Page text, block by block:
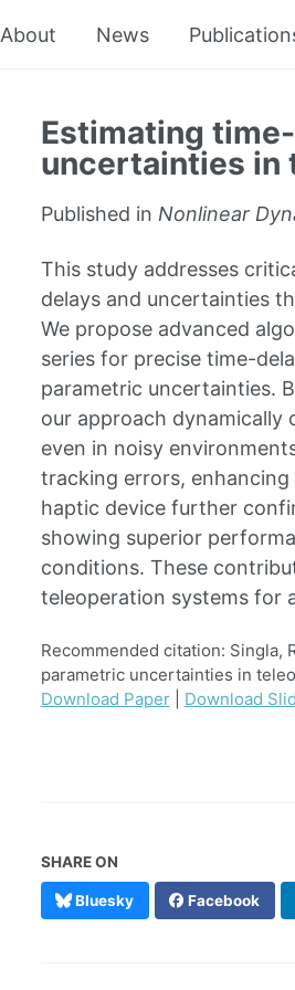
About News
Estimating
uncertainties in
Published in Nonlinear
This study addresses
delays and uncertainties
We propose advanced
series for precise time-
parametric uncertainties.
our approach dynamically
even in noisy
tracking errors,
haptic device further
showing superior
conditions. These
teleoperation systems for
Recommended citation: Singla,
parametric uncertainties in
Download Paper| Download
SHARE ON
Bluesky Facebook